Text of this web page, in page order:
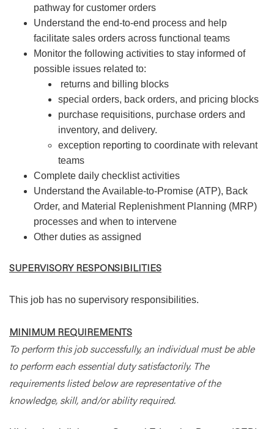
pathway for customer orders
Understand the end-to-end process and help
facilitate sales orders across functional teams
Monitor the following activities to stay informed of
possible issues related to:
returns and billing blocks​
special orders, back orders, and pricing blocks​
purchase requisitions, purchase orders ​and
inventory, and delivery.
exception reporting to coordinate with relevant
teams​
Complete daily checklist activities
Understand the Available-to-Promise (ATP), Back
Order, and Material Replenishment Planning (MRP)
processes and when to intervene
Other duties as assigned
SUPERVISORY RESPONSIBILITIES
This job has no supervisory responsibilities.
MINIMUM REQUIREMENTS
To perform this job successfully, an individual must be able
to perform each essential duty satisfactorily. The
requirements listed below are representative of the
knowledge, skill, and/or ability required.